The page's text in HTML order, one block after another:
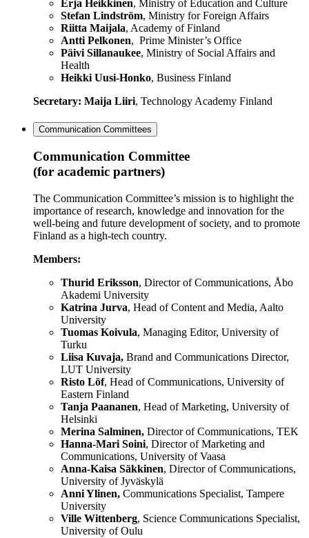
Erja Heikkinen, Ministry of Education and Culture
Stefan Lindström, Ministry for Foreign Affairs
Riitta Maijala, Academy of Finland
Antti Pelkonen, Prime Minister’s Office
Päivi Sillanaukee, Ministry of Social Affairs and
Health
Heikki Uusi-Honko, Business Finland
Secretary: Maija Liiri, Technology Academy Finland
Communication Committees
Communication Committee
(for academic partners)
The Communication Committee’s mission is to highlight the
importance of research, knowledge and innovation for the
well-being and future development of society, and to promote
Finland as a high-tech country.
Members:
Thurid Eriksson, Director of Communications, Åbo
Akademi University
Katrina Jurva, Head of Content and Media, Aalto
University
Tuomas Koivula, Managing Editor, University of
Turku
Liisa Kuvaja, Brand and Communications Director,
LUT University
Risto Löf, Head of Communications, University of
Eastern Finland
Tanja Paananen, Head of Marketing, University of
Helsinki
Merina Salminen, Director of Communications, TEK
Hanna-Mari Soini, Director of Marketing and
Communications, University of Vaasa
Anna-Kaisa Säkkinen, Director of Communications,
University of Jyväskylä
Anni Ylinen, Communications Specialist, Tampere
University
Ville Wittenberg, Science Communications Specialist,
University of Oulu